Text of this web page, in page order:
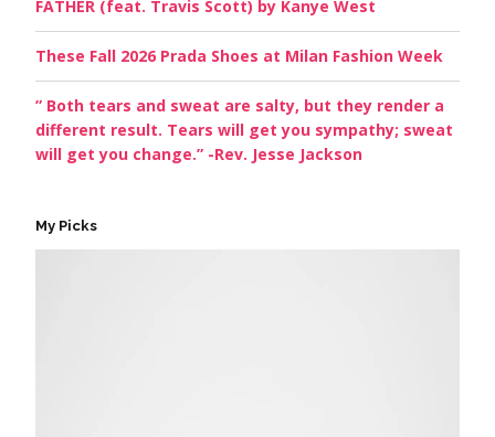
FATHER (feat. Travis Scott) by Kanye West
These Fall 2026 Prada Shoes at Milan Fashion Week
” Both tears and sweat are salty, but they render a
different result. Tears will get you sympathy; sweat
will get you change.” -Rev. Jesse Jackson
My Picks